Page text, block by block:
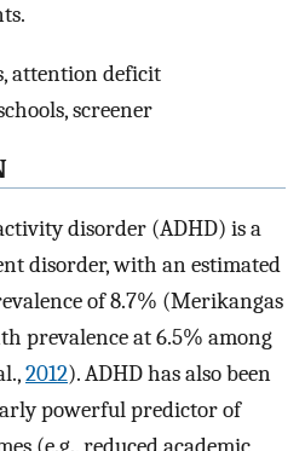
attention deficit
screener
disorder (ADHD) is a
disorder, with an estimated
of 8.7% (Merikangas
prevalence at 6.5% among
2012). ADHD has also been
powerful predictor of
(e.g., reduced academic